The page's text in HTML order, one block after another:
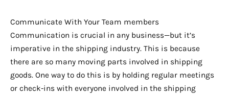
Communicate With Your Team members
Communication is crucial in any business—but it’s
imperative in the shipping industry. This is because
there are so many moving parts involved in shipping
goods. One way to do this is by holding regular meetings
or check-ins with everyone involved in the shipping